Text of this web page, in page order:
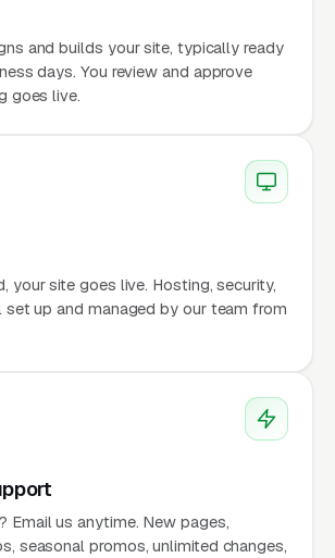
and builds your site, typically ready
days. You review and approve
goes live.
your site goes live. Hosting, security,
set up and managed by our team from
Email us anytime. New pages,
seasonal promos, unlimited changes,